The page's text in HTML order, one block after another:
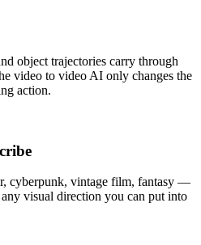
object trajectories carry through
video to video AI only changes the
action.
cyberpunk, vintage film, fantasy —
visual direction you can put into